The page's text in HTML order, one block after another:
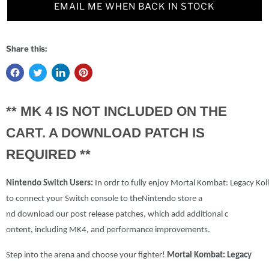
EMAIL ME WHEN BACK IN STOCK
Share this:
** MK 4 IS NOT INCLUDED ON THE
CART. A DOWNLOAD PATCH IS
REQUIRED **
Nintendo Switch Users: In ordr to fully enjoy Mortal Kombat: Legacy
to connect your Switch console to theNintendo store a
nd download our post release patches, which add additional c
ontent, including MK4, and performance improvements.
Step into the arena and choose your fighter! Mortal Kombat: Legacy